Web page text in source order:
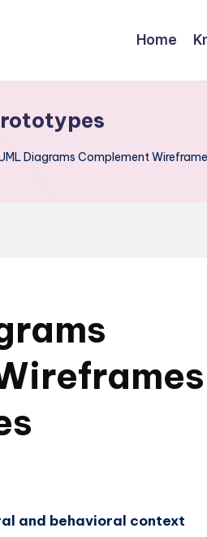
Home
Diagrams Complement
and behavioral context